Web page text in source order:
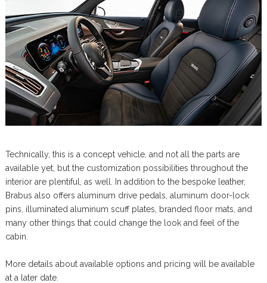
Technically, this is a concept vehicle, and not all the parts are
available yet, but the customization possibilities throughout the
interior are plentiful, as well. In addition to the bespoke leather,
Brabus also offers aluminum drive pedals, aluminum door-lock
pins, illuminated aluminum scuff plates, branded floor mats, and
many other things that could change the look and feel of the
cabin.
More details about available options and pricing will be available
at a later date.